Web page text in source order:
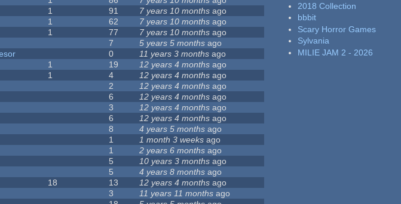
1 91 7 years 10 months ago
1 62 7 years 10 months ago
1 77 7 years 10 months ago
7 5 years 5 months ago
0 11 years 3 months ago
1 19 12 years 4 months ago
1 4 12 years 4 months ago
2 12 years 4 months ago
6 12 years 4 months ago
3 12 years 4 months ago
6 12 years 4 months ago
8 4 years 5 months ago
1 1 month 3 weeks ago
1 2 years 6 months ago
5 10 years 3 months ago
5 4 years 8 months ago
18 13 12 years 4 months ago
3 11 years 11 months ago
2018 Collection
bbbit
Scary Horror Games
Sylvania
MILIE JAM 2 - 2026